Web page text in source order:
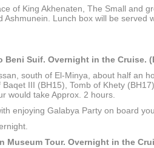
of King Akhenaten, The Small and
Ashmunein. Lunch box will be served
Beni Suif. Overnight in the Cruise.
south of El-Minya, about half an
III (BH15), Tomb of Khety
would take Approx. 2 hours.
enjoying Galabya Party on board
Museum Tour. Overnight in the